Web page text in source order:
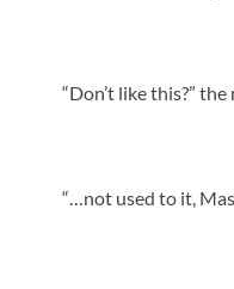
“Don’t like this?” the
“…not used to it,